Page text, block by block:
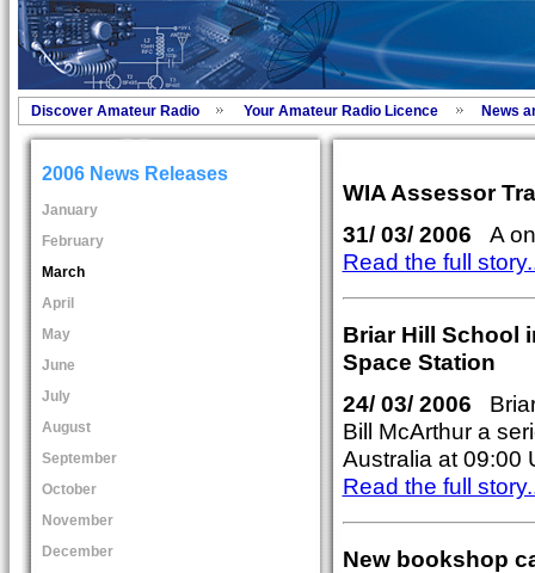
Discover Amateur Radio Your Amateur Radio Licence News
2006 News Releases
January
February
March
April
May
June
July
August
September
October
November
December
WIA Assessor
31/ 03/ 2006 A
Read the full
Briar Hill School
Space Station
24/ 03/ 2006
Bill McArthur a
Australia at 09:00
Read the full
New bookshop